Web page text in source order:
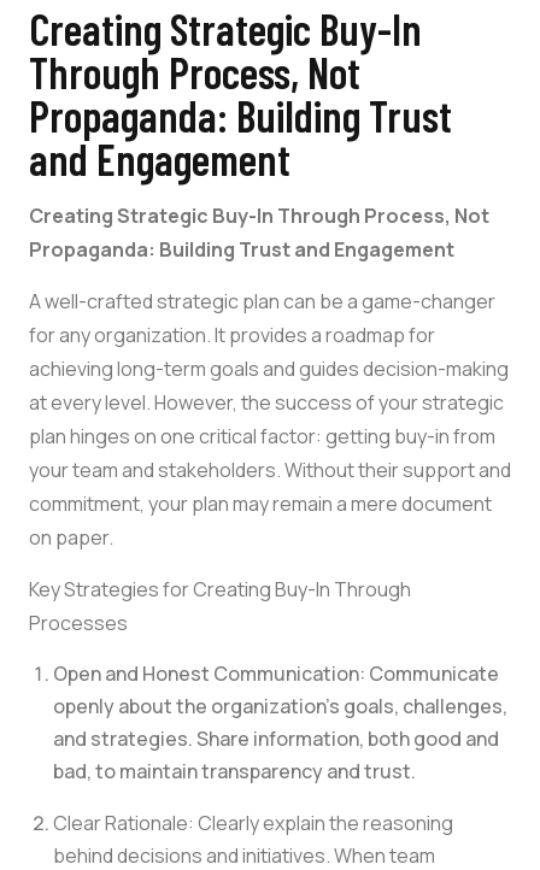
Creating Strategic Buy-In
Through Process, Not
Propaganda: Building Trust
and Engagement
Creating Strategic Buy-In Through Process, Not
Propaganda: Building Trust and Engagement
A well-crafted strategic plan can be a game-changer
for any organization. It provides a roadmap for
achieving long-term goals and guides decision-making
at every level. However, the success of your strategic
plan hinges on one critical factor: getting buy-in from
your team and stakeholders. Without their support and
commitment, your plan may remain a mere document
on paper.
Key Strategies for Creating Buy-In Through
Processes
Open and Honest Communication: Communicate
openly about the organization’s goals, challenges,
and strategies. Share information, both good and
bad, to maintain transparency and trust.
Clear Rationale: Clearly explain the reasoning
behind decisions and initiatives. When team